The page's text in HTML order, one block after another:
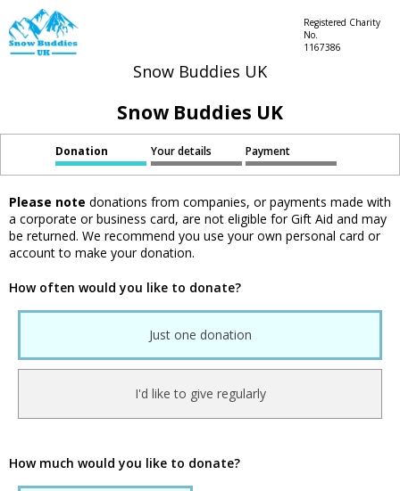
Snow Buddies UK
Registered Charity
No.
1167386
Snow Buddies UK
Donation Your details Payment
Please note donations from companies, or payments made with
a corporate or business card, are not eligible for Gift Aid and may
be returned. We recommend you use your own personal card or
account to make your donation.
How often would you like to donate?
Just one donation
I'd like to give regularly
How much would you like to donate?